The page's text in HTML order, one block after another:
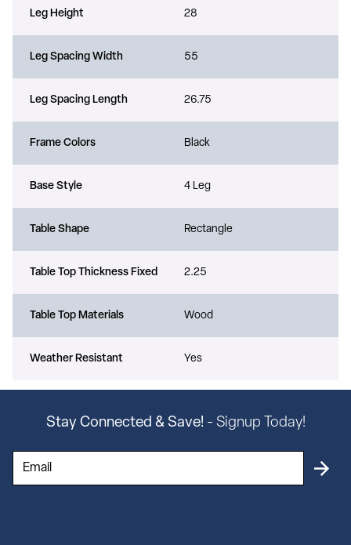
Leg Height 28
Leg Spacing Width 55
Leg Spacing Length 26.75
Frame Colors Black
Base Style 4 Leg
Table Shape Rectangle
Table Top Thickness Fixed 2.25
Table Top Materials Wood
Weather Resistant Yes
Stay Connected & Save! - Signup Today!